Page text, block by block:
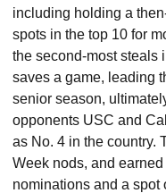
including holding a
spots in the top 10 for
the second-most steals
saves a game, leading
senior season,
opponents USC and
as No. 4 in the country.
Week nods, and
nominations and a spot